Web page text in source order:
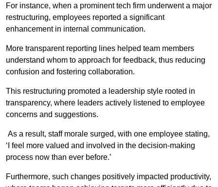
For instance, when a prominent tech firm underwent a major
restructuring, employees reported a significant
enhancement in internal communication.
More transparent reporting lines helped team members
understand whom to approach for feedback, thus reducing
confusion and fostering collaboration.
This restructuring promoted a leadership style rooted in
transparency, where leaders actively listened to employee
concerns and suggestions.
As a result, staff morale surged, with one employee stating,
‘I feel more valued and involved in the decision-making
process now than ever before.’
Furthermore, such changes positively impacted productivity,